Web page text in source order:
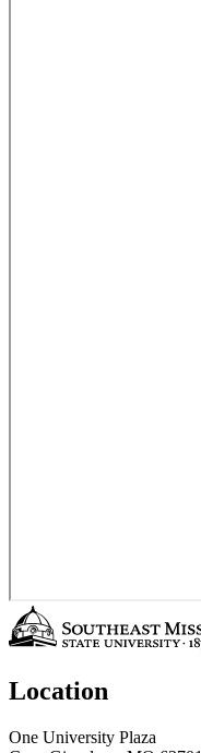
Location
One University Plaza